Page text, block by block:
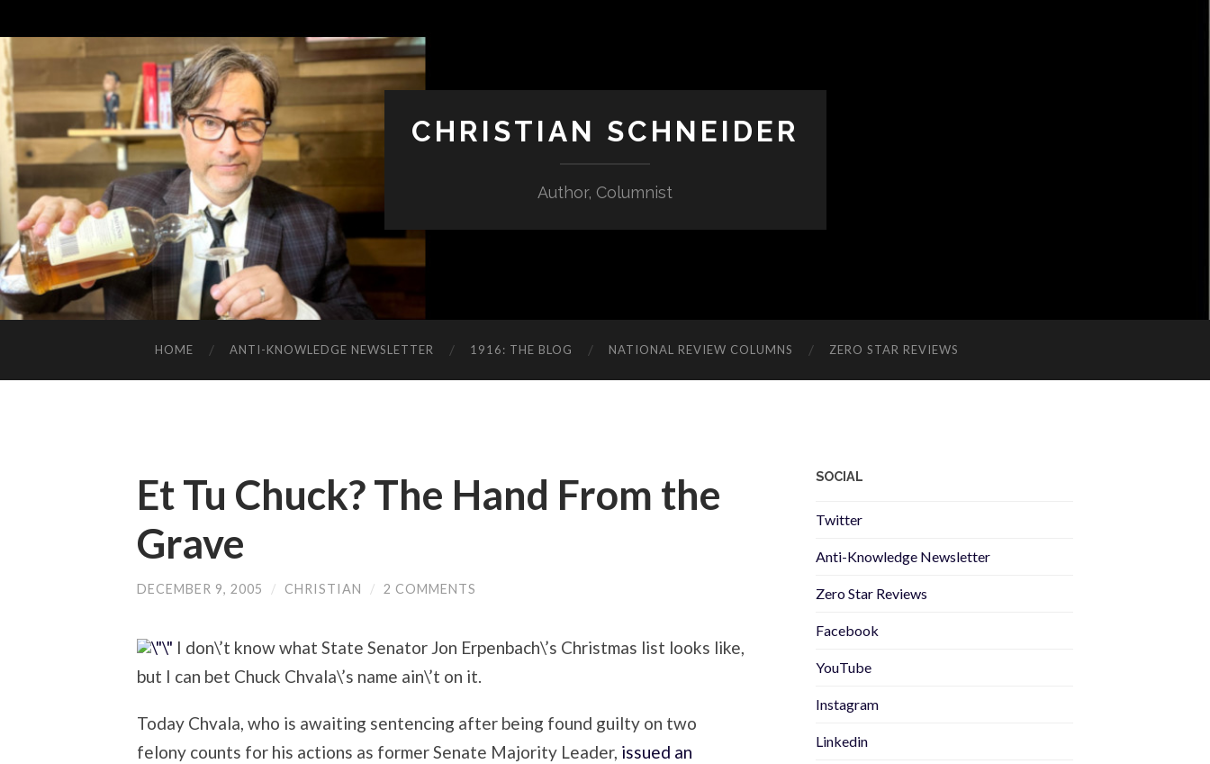
CHRISTIAN SCHNEIDER
Author, Columnist
HOME ANTI-KNOWLEDGE NEWSLETTER 1916: THE BLOG NATIONAL REVIEW COLUMNS ZERO STAR REVIEWS
Et Tu Chuck? The Hand From the
Grave
DECEMBER 9, 2005 / CHRISTIAN / 2 COMMENTS
I don\’t know what State Senator Jon Erpenbach\’s Christmas list looks like,
but I can bet Chuck Chvala\’s name ain\’t on it.
Today Chvala, who is awaiting sentencing after being found guilty on two
felony counts for his actions as former Senate Majority Leader, issued an
SOCIAL
Twitter
Anti-Knowledge Newsletter
Zero Star Reviews
Facebook
YouTube
Instagram
Linkedin